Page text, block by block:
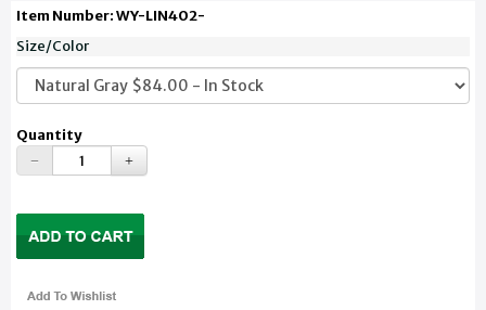
Item Number: WY-LIN402-
Size/Color
Quantity